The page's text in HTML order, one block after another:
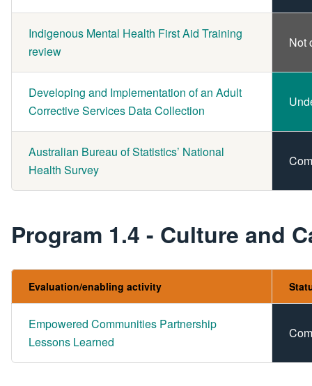
Indigenous Mental Health First Aid Training
review
Not
Developing and Implementation of an Adult
Corrective Services Data Collection
Australian Bureau of Statistics’ National
Health Survey
Program 1.4 - Culture and
Evaluation/enabling activity
Empowered Communities Partnership
Lessons Learned